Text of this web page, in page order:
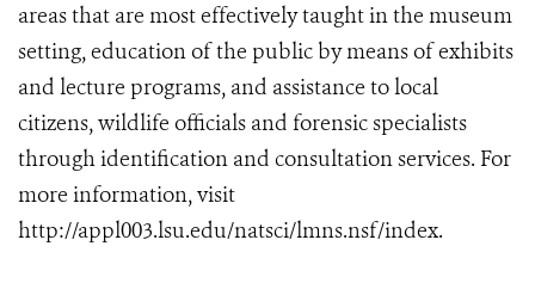
areas that are most effectively taught in the museum
setting, education of the public by means of exhibits
and lecture programs, and assistance to local
citizens, wildlife officials and forensic specialists
through identification and consultation services. For
more information, visit
http://appl003.lsu.edu/natsci/lmns.nsf/index.